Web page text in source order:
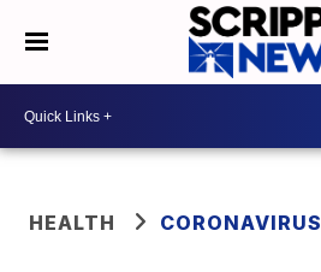
HEALTH CORONAVIRUS